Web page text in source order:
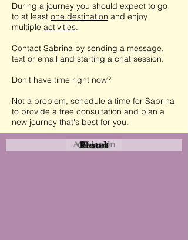
During a journey you should expect to go
to at least one destination and enjoy
multiple activities.
Contact Sabrina by sending a message,
text or email and starting a chat session.
Don't have time right now?
Not a problem, schedule a time for Sabrina
to provide a free consultation and plan a
new journey that's best for you.
Attraction
Coastal
Urban
Rural
Event
Hotel
Resort